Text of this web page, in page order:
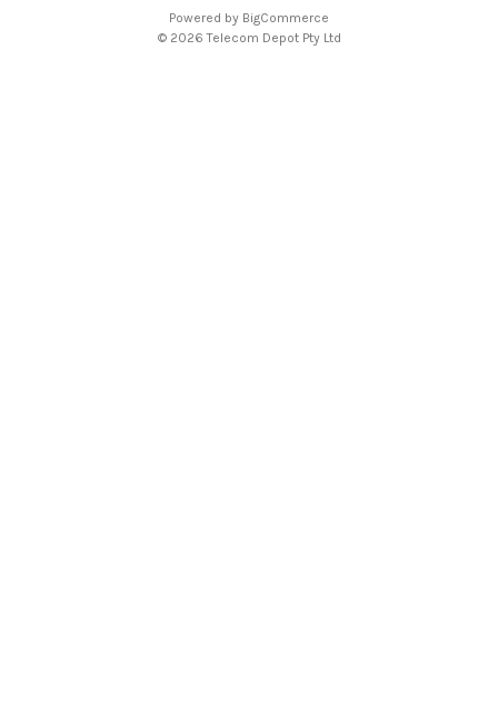
Powered by BigCommerce
© 2026 Telecom Depot Pty Ltd